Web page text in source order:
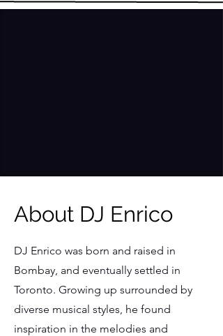
About DJ Enrico
DJ Enrico was born and raised in
Bombay, and eventually settled in
Toronto. Growing up surrounded by
diverse musical styles, he found
inspiration in the melodies and